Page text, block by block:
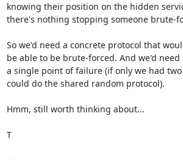
knowing their position on the hidden
there's nothing stopping someone brute-
So we'd need a concrete protocol that
be able to be brute-forced. And we'd
a single point of failure (if only we had
could do the shared random protocol).
Hmm, still worth thinking about...
T